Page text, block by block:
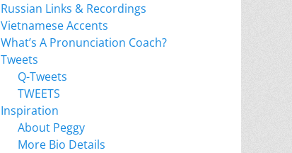
Russian Links & Recordings
Vietnamese Accents
What’s A Pronunciation Coach?
Tweets
Q-Tweets
TWEETS
Inspiration
About Peggy
More Bio Details